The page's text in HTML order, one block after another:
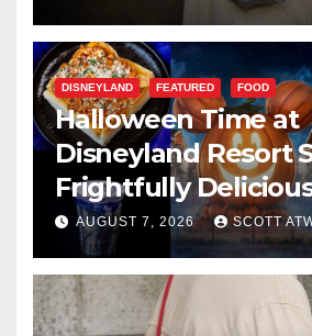
DISNEYLAND FEATURED FOOD
Halloween Time at
Disneyland Resort
Frightfully
for 2026
AUGUST 7, 2026 SCOTT